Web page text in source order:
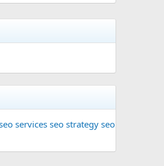
servicesseo strategy seo